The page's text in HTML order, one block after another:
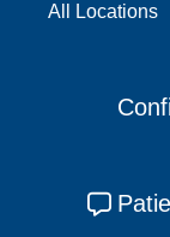
All Locations